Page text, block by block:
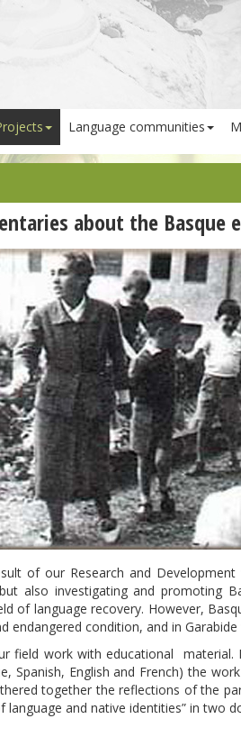
Language communities
about the Basque
of our Research and
also investigating and promoting
of language recovery. However,
endangered condition, and in
field work with educational material.
Spanish, English and French) the
together the reflections of the
and native identities” in two